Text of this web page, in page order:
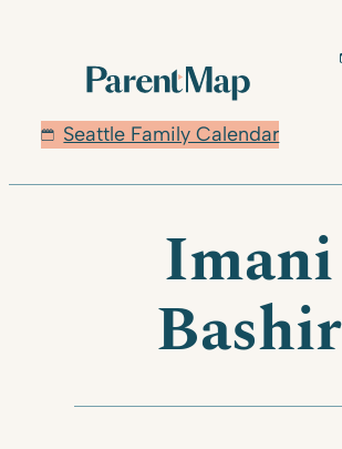
Seattle Family Calendar
Imani
Bashir